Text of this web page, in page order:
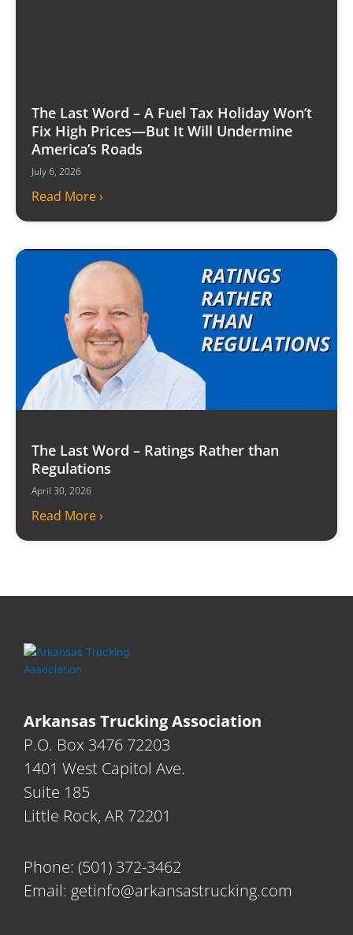
The Last Word – A Fuel Tax Holiday Won’t
Fix High Prices—But It Will Undermine
America’s Roads
July 6, 2026
Read More ›
The Last Word – Ratings Rather than
Regulations
April 30, 2026
Read More ›
Arkansas Trucking Association
P.O. Box 3476 72203
1401 West Capitol Ave.
Suite 185
Little Rock, AR 72201
Phone: (501) 372-3462
Email: getinfo@arkansastrucking.com